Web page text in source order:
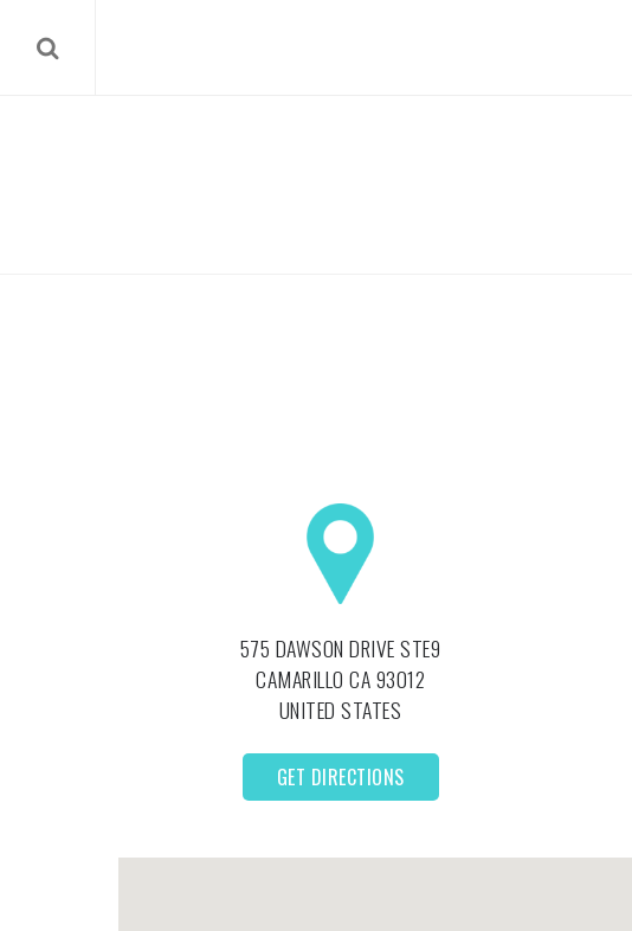
575 DAWSON DRIVE STE9
CAMARILLOCA93012
UNITED STATES
GET DIRECTIONS